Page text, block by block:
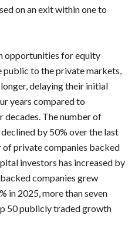
on an exit within one to
opportunities for equity
to the private markets,
delaying their initial
years compared to
decades. The number of
by 50% over the last
of private companies backed
investors has increased by
companies grew
in 2025, more than seven
50 publicly traded growth